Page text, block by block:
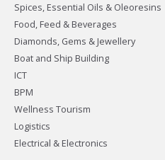
Spices, Essential Oils & Oleoresins
Food, Feed & Beverages
Diamonds, Gems & Jewellery
Boat and Ship Building
ICT
BPM
Wellness Tourism
Logistics
Electrical & Electronics